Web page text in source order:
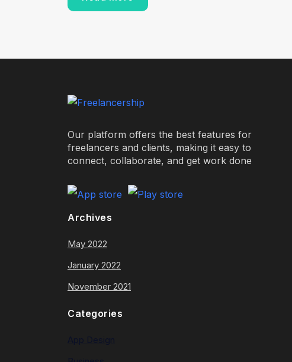
Our platform offers the best features for
freelancers and clients, making it easy to
connect, collaborate, and get work done
Archives
May 2022
January 2022
November 2021
Categories